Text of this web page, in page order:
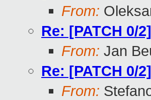
From:
Re: [PATCH 0/
From: Jan
Re: [PATCH 0/
From: